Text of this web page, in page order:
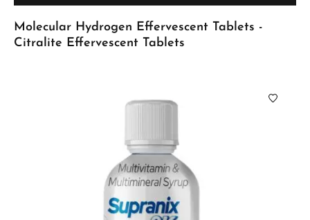
Molecular Hydrogen Effervescent Tablets -
Citralite Effervescent Tablets